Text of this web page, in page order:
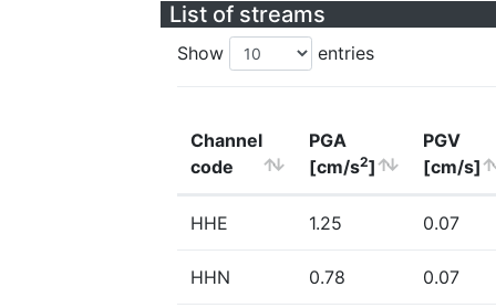
List of streams
Show entries
Channel
code
PGA
[cm/s2]
PGV
[cm/s]
HHE 1.25 0.07
HHN 0.78 0.07